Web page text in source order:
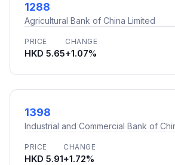
1288
Agricultural Bank of China Limited
PRICE
HKD 5.65
CHANGE
+1.07%
1398
Industrial and Commercial Bank of
PRICE
HKD 5.91
CHANGE
+1.72%